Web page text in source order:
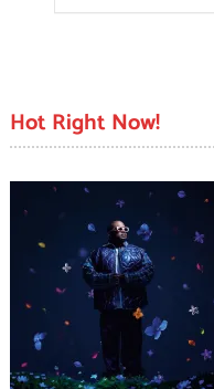
Hot Right Now!